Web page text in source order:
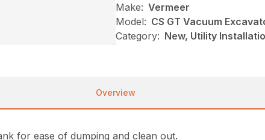
Make: Vermeer
Model: CS GT Vacuum
Category: New, Utility
Overview
for ease of dumping and clean out.